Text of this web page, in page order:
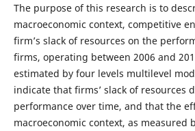
The purpose of this research is to
macroeconomic context, competitive
firm’s slack of resources on the
firms, operating between 2006 and
estimated by four levels multilevel
indicate that firms’ slack of resources
performance over time, and that the
macroeconomic context, as measured